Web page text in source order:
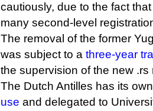
cautiously, due to the fact
many second-level
The removal of the former
was subject to a three-year
the supervision of the new .rs
The Dutch Antilles has its
use and delegated to